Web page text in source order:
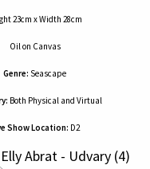
23cm x Width 28cm
Oilon Canvas
Genre: Seascape
Both Physical and Virtual
Show Location: D2
Abrat - Udvary (4)